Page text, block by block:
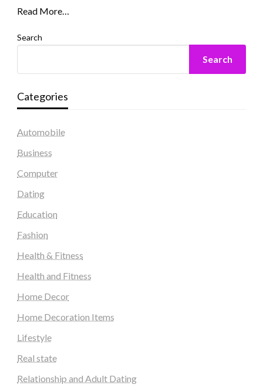
Read More…
Search
Search
Categories
Automobile
Business
Computer
Dating
Education
Fashion
Health & Fitness
Health and Fitness
Home Decor
Home Decoration Items
Lifestyle
Real state
Relationship and Adult Dating